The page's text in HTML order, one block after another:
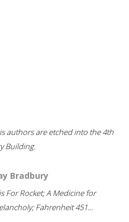
authors are etched into the 4th
Building.
Bradbury
For Rocket; A Medicine for
Fahrenheit 451...